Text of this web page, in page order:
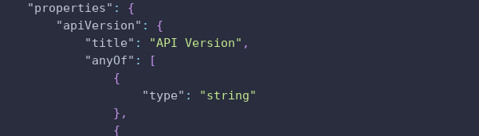
"properties" :
{
"apiVersion" :
{
"title" : "API Version" ,
"anyOf" :
[
{
"type" :
"string"
} ,
{